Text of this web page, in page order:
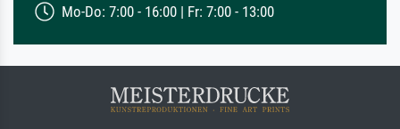
Mo-Do: 7:00 - 16:00 | Fr: 7:00 - 13:00